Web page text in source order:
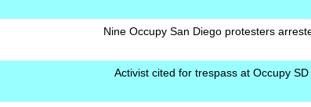
Nine Occupy San Diego protesters
Activist cited for trespass at Occupy SD